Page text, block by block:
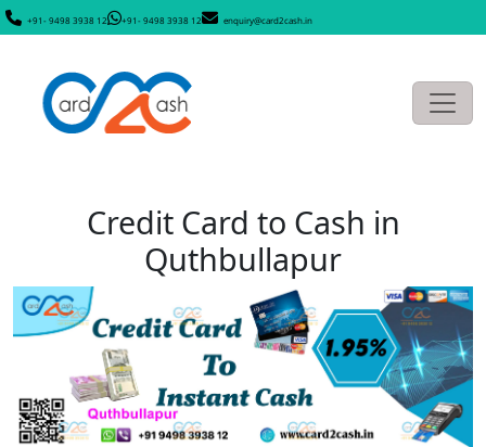
+91- 9498 3938 12 +91- 9498 3938 12 enquiry@card2cash.in
Credit Card to Cash in
Quthbullapur